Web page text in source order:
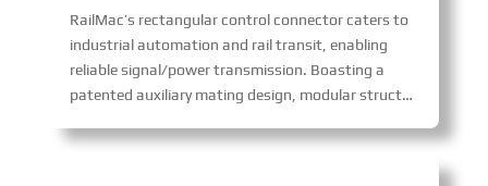
RailMac’s rectangular control connector caters to
industrial automation and rail transit, enabling
reliable signal/power transmission. Boasting a
patented auxiliary mating design, modular structure, anti-misinsertion, and blind mating tech, it excels in harsh environments, boosting installation efficiency and reliability while cutting maintenance costs.